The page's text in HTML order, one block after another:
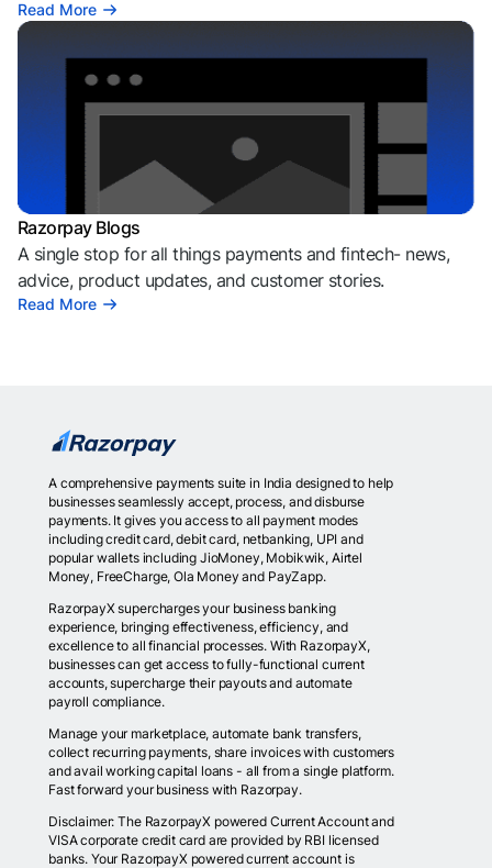
Read More
Razorpay Blogs
A single stop for all things payments and fintech- news,
advice, product updates, and customer stories.
Read More
A comprehensive payments suite in India designed to help
businesses seamlessly accept, process, and disburse
payments. It gives you access to all payment modes
including credit card, debit card, netbanking, UPI and
popular wallets including JioMoney, Mobikwik, Airtel
Money, FreeCharge, Ola Money and PayZapp.
RazorpayX supercharges your business banking
experience, bringing effectiveness, efficiency, and
excellence to all financial processes. With RazorpayX,
businesses can get access to fully-functional current
accounts, supercharge their payouts and automate
payroll compliance.
Manage your marketplace, automate bank transfers,
collect recurring payments, share invoices with customers
and avail working capital loans - all from a single platform.
Fast forward your business with Razorpay.
Disclaimer: The RazorpayX powered Current Account and
VISA corporate credit card are provided by RBI licensed
banks. Your RazorpayX powered current account is